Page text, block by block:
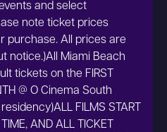
and select
note ticket prices
purchase. All prices are
notice.)All Miami Beach
tickets on the FIRST
@ O Cinema South
FILMS START
AND ALL TICKET